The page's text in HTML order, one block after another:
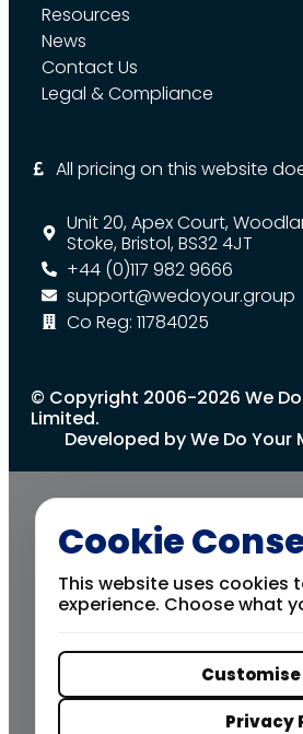
Resources
News
Contact Us
Legal & Compliance
All pricing on this website
Unit 20, Apex Court,
Stoke, Bristol, BS32 4JT
+44 (0)117 982 9666
support@wedoyour.group
Co Reg: 11784025
© Copyright 2006-2026 We
Limited.
Developed by We Do Your
Cookie
This website uses cookies
experience. Choose what
Customise
Privacy